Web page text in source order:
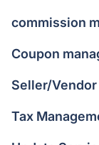
commission
Coupon
Seller/
Tax